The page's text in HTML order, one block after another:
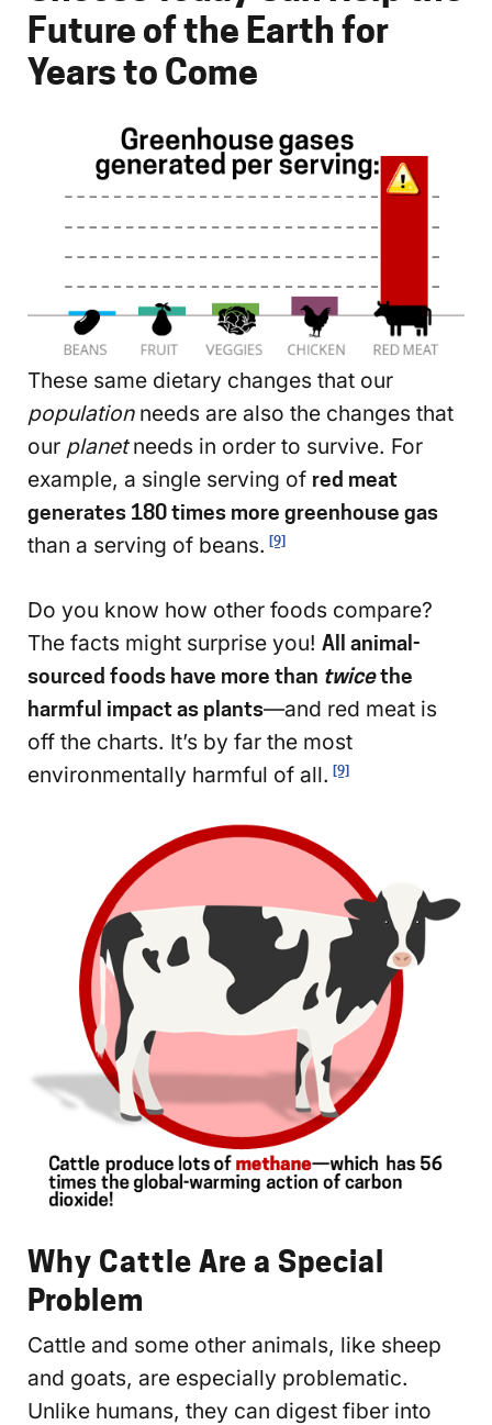
Future of the Earth for
Years to Come
These same dietary changes that our
populationneeds are also the changes that
our planetneeds in order to survive. For
example, a single serving of red meat
generates 180 times more greenhouse gas
than a serving of beans.
[9]
Do you know how other foods compare?
The facts might surprise you! All animal-
sourced foods have more than twicethe
harmful impact as plants—and red meat is
off the charts. It’s by far the most
environmentally harmful of all.
[9]
Why Cattle Are a Special
Problem
Cattle and some other animals, like sheep
and goats, are especially problematic.
Unlike humans, they can digest fiber into